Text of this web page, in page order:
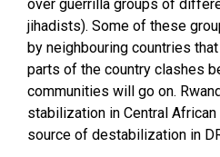
over guerrilla groups of
jihadists). Some of these
by neighbouring countries
parts of the country clashes
communities will go on.
stabilization in Central
source of destabilization in